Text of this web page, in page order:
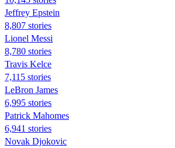
Jeffrey Epstein
8,807 stories
Lionel Messi
8,780 stories
Travis Kelce
7,115 stories
LeBron James
6,995 stories
Patrick Mahomes
6,941 stories
Novak Djokovic